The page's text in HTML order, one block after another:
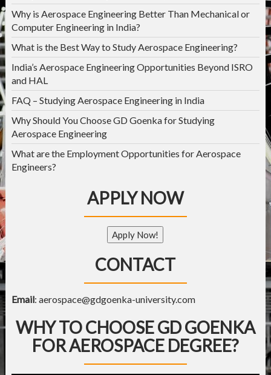
Why is Aerospace Engineering Better Than Mechanical or
Computer Engineering in India?
What is the Best Way to Study Aerospace Engineering?
India’s Aerospace Engineering Opportunities Beyond ISRO
and HAL
FAQ – Studying Aerospace Engineering in India
Why Should You Choose GD Goenka for Studying
Aerospace Engineering
What are the Employment Opportunities for Aerospace
Engineers?
APPLY NOW
Apply Now!
CONTACT
Email: aerospace@gdgoenka-university.com
WHY TO CHOOSE GD GOENKA
FOR AEROSPACE DEGREE?